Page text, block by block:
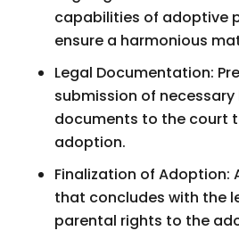
capabilities of adoptive
ensure a harmonious
Legal Documentation:
submission of necessary
documents to the court
adoption.
Finalization of Adoption:
that concludes with the
parental rights to the